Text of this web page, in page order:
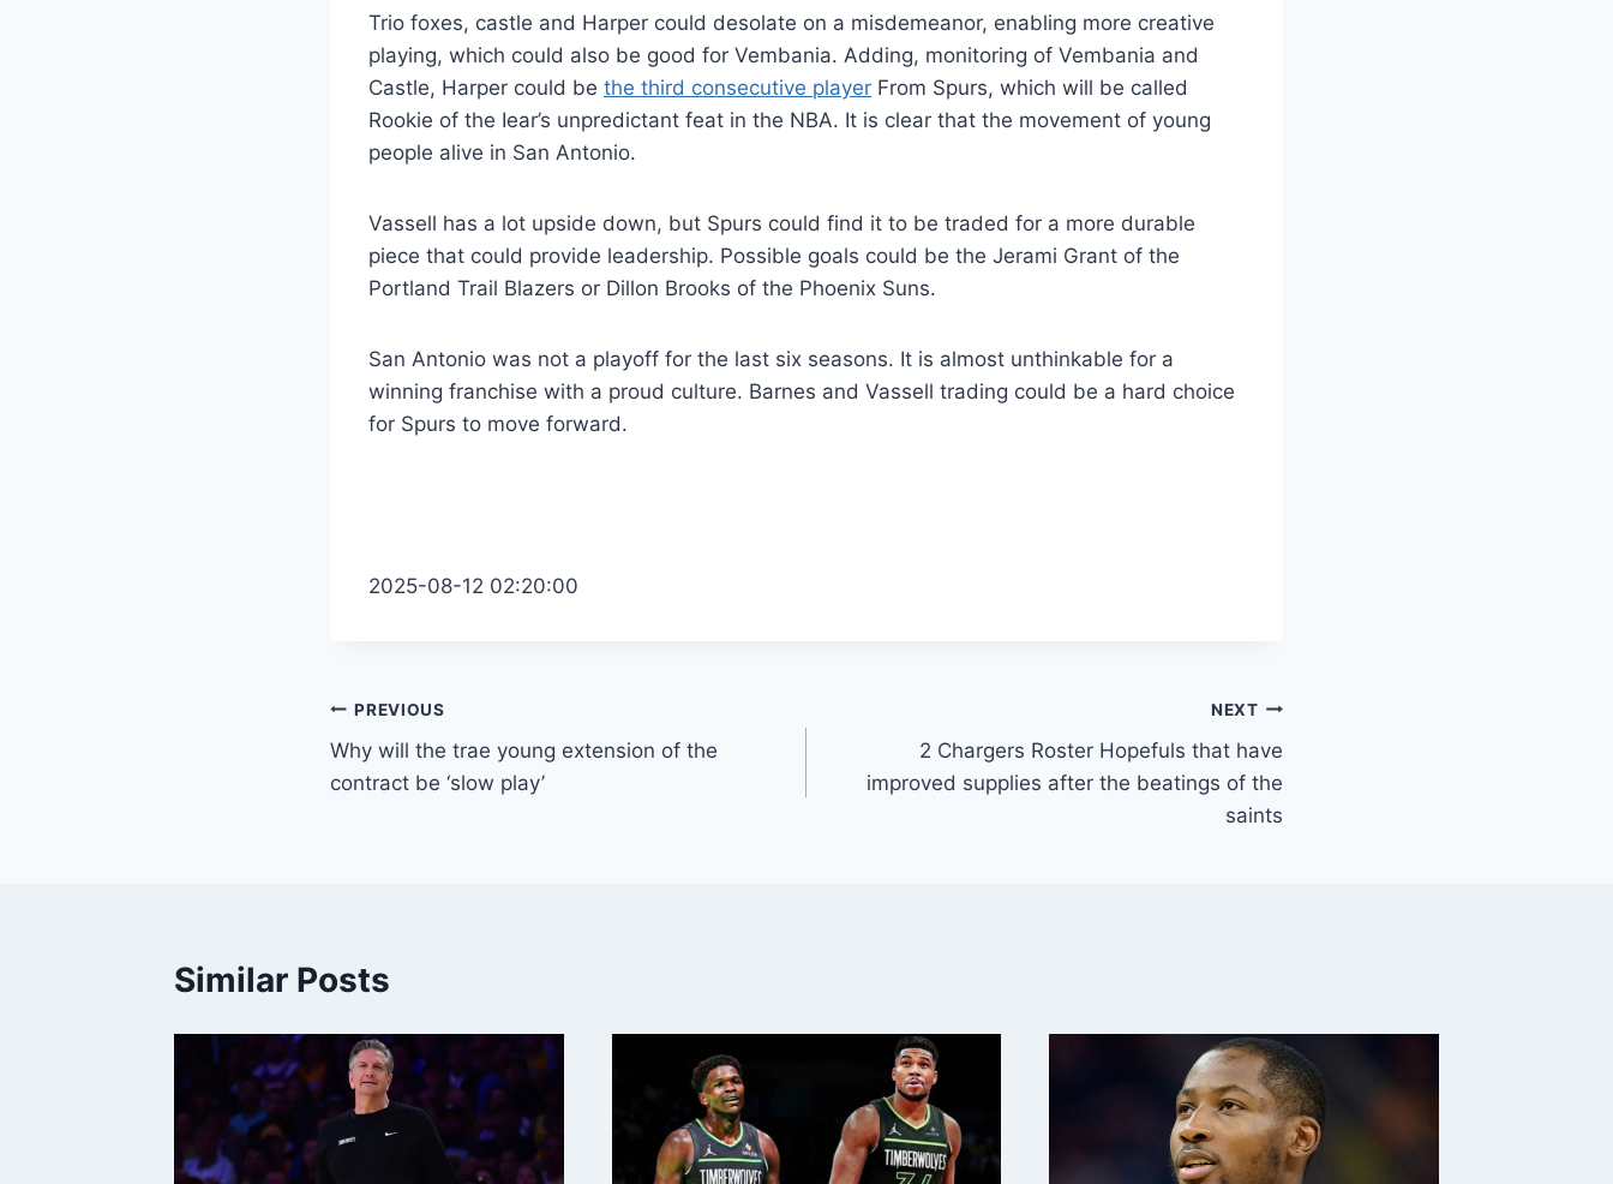
Trio foxes, castle and Harper could desolate on a misdemeanor, enabling more creative
playing, which could also be good for Vembania. Adding, monitoring of Vembania and
Castle, Harper could be the third consecutive player From Spurs, which will be called
Rookie of the Iear’s unpredictant feat in the NBA. It is clear that the movement of young
people alive in San Antonio.
Vassell has a lot upside down, but Spurs could find it to be traded for a more durable
piece that could provide leadership. Possible goals could be the Jerami Grant of the
Portland Trail Blazers or Dillon Brooks of the Phoenix Suns.
San Antonio was not a playoff for the last six seasons. It is almost unthinkable for a
winning franchise with a proud culture. Barnes and Vassell trading could be a hard choice
for Spurs to move forward.
2025-08-12 02:20:00
Post
navigation
PREVIOUS
Why will the trae young extension of the
contract be ‘slow play’
NEXT
2 Chargers Roster Hopefuls that have
improved supplies after the beatings of the
saints
Similar Posts